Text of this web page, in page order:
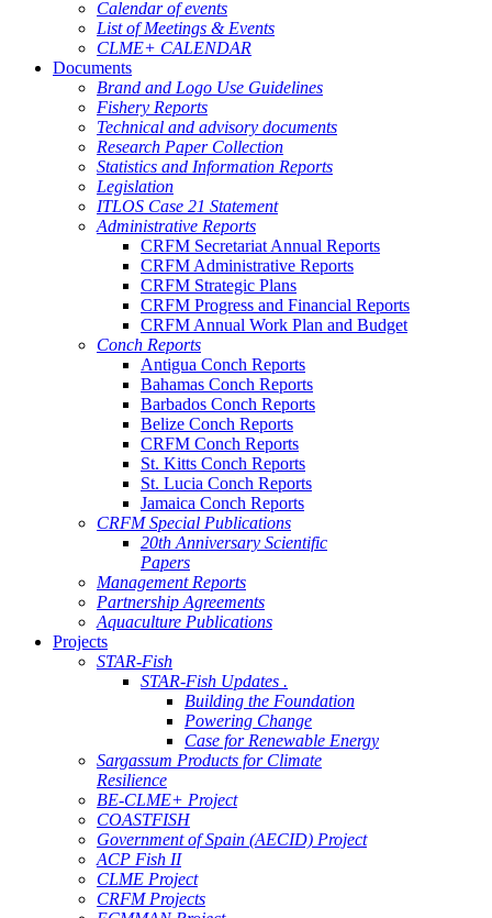
Calendar of events
List of Meetings & Events
CLME+ CALENDAR
Documents
Brand and Logo Use Guidelines
Fishery Reports
Technical and advisory documents
Research Paper Collection
Statistics and Information Reports
Legislation
ITLOS Case 21 Statement
Administrative Reports
CRFM Secretariat Annual Reports
CRFM Administrative Reports
CRFM Strategic Plans
CRFM Progress and Financial Reports
CRFM Annual Work Plan and Budget
Conch Reports
Antigua Conch Reports
Bahamas Conch Reports
Barbados Conch Reports
Belize Conch Reports
CRFM Conch Reports
St. Kitts Conch Reports
St. Lucia Conch Reports
Jamaica Conch Reports
CRFM Special Publications
20th Anniversary Scientific
Papers
Management Reports
Partnership Agreements
Aquaculture Publications
Projects
STAR-Fish
STAR-Fish Updates .
Building the Foundation
Powering Change
Case for Renewable Energy
Sargassum Products for Climate
Resilience
BE-CLME+ Project
COASTFISH
Government of Spain (AECID) Project
ACP Fish II
CLME Project
CRFM Projects